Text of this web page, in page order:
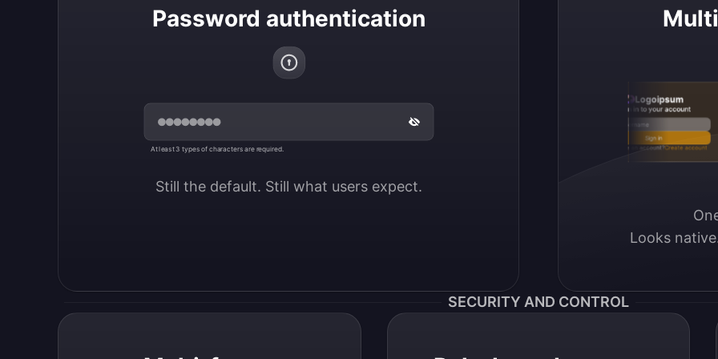
Password authentication
At least 3 types of characters are required.
Still the default. Still what users expect.
Logoipsum
Sign in to your account
Email / Username
Sign in
Don’t have an account?Create account
Looks
SECURITY AND CONTROL